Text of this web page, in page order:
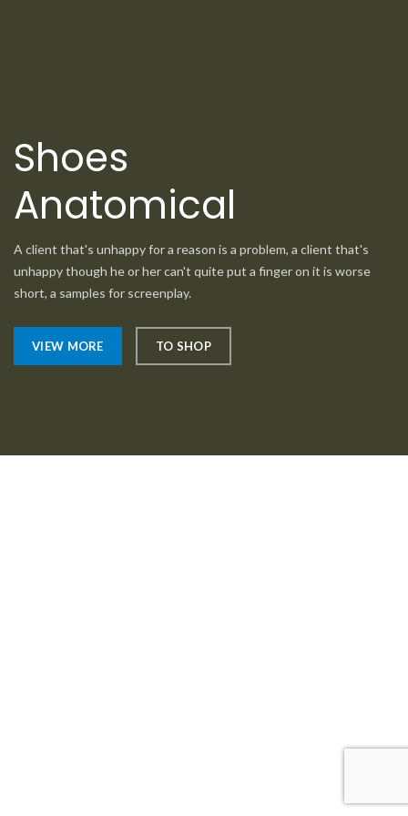
Shoes
Anatomical
A client that's unhappy for a reason is a problem, a client that's
unhappy though he or her can't quite put a finger on it is worse
short, a samples for screenplay.
VIEW MORE TO SHOP